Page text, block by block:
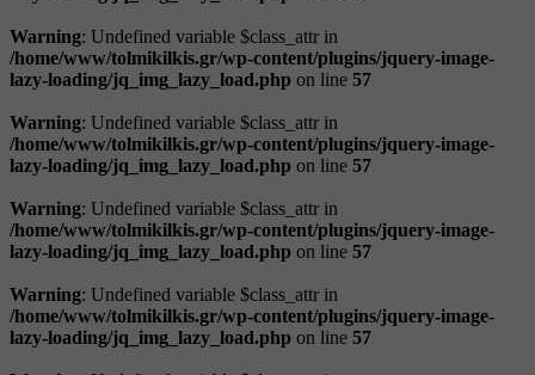
Warning: Undefined variable $class_attr in
/home/www/tolmikilkis.gr/wp-content/plugins/jquery-image-
lazy-loading/jq_img_lazy_load.php on line 57
Warning: Undefined variable $class_attr in
/home/www/tolmikilkis.gr/wp-content/plugins/jquery-image-
lazy-loading/jq_img_lazy_load.php on line 57
Warning: Undefined variable $class_attr in
/home/www/tolmikilkis.gr/wp-content/plugins/jquery-image-
lazy-loading/jq_img_lazy_load.php on line 57
Warning: Undefined variable $class_attr in
/home/www/tolmikilkis.gr/wp-content/plugins/jquery-image-
lazy-loading/jq_img_lazy_load.php on line 57